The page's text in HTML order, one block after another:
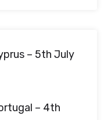
– 5th July
– 4th